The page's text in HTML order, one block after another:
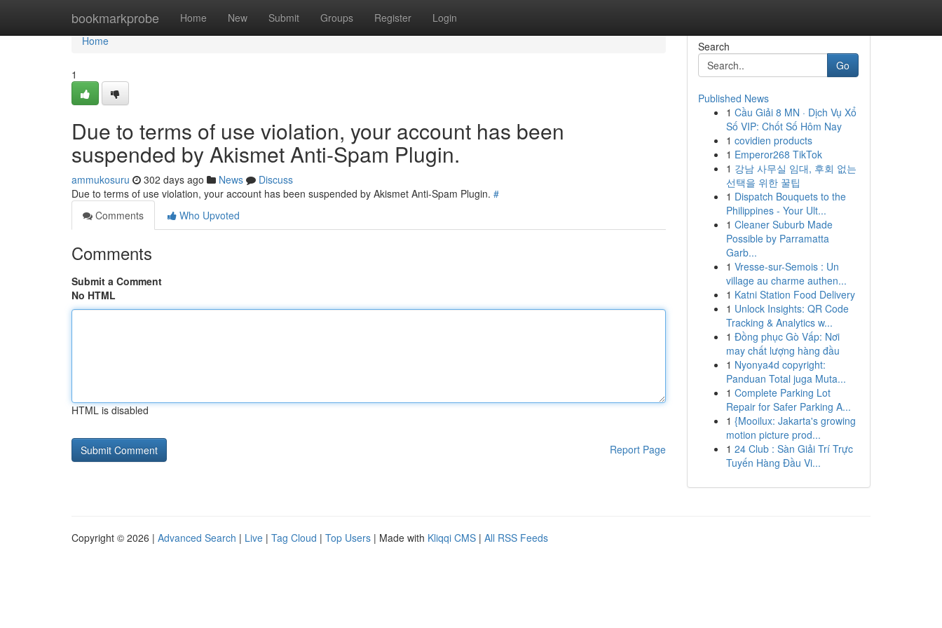
bookmarkprobe Home New Submit Groups Register Login
Home
Home
1
Due to terms of use violation, your account has been
suspended by Akismet Anti-Spam Plugin.
ammukosuru 302 days ago News
Discuss
Due to terms of use violation, your account has been suspended by Akismet Anti-Spam Plugin. #
Comments
Who Upvoted
Comments
Submit a Comment
No HTML
HTML is disabled
Report Page
Search
Go
Published News
1 Cầu Giải 8 MN · Dịch Vụ Xổ
Số VIP: Chốt Số Hôm Nay
1 covidien products
1 Emperor268 TikTok
1 강남 사무실 임대, 후회 없는
선택을 위한 꿀팁
1 Dispatch Bouquets to the
Philippines - Your Ult...
1 Cleaner Suburb Made
Possible by Parramatta
Garb...
1 Vresse-sur-Semois : Un
village au charme authen...
1 Katni Station Food Delivery
1 Unlock Insights: QR Code
Tracking & Analytics w...
1 Đồng phục Gò Vấp: Nơi
may chất lượng hàng đầu
1 Nyonya4d copyright:
Panduan Total juga Muta...
1 Complete Parking Lot
Repair for Safer Parking A...
1 {Mooilux: Jakarta's growing
motion picture prod...
1 24 Club : Sàn Giải Trí Trực
Tuyến Hàng Đầu Vi...
Copyright © 2026 | Advanced Search | Live | Tag Cloud | Top Users | Made with Kliqqi CMS | All RSS Feeds